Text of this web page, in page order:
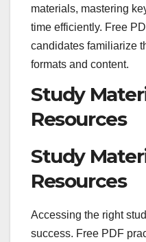
materials, mastering
time efficiently. Free
candidates familiarize
formats and content.
Study
Resources
Study
Resources
Accessing the right
success. Free PDF